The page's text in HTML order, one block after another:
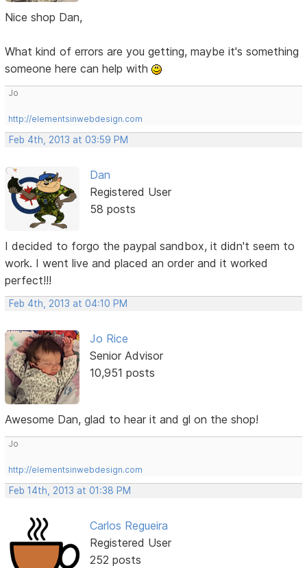
Nice shop Dan,
What kind of errors are you getting, maybe it's something
someone here can help with
Jo
http://elementsinwebdesign.com
Feb 4th, 2013 at 03:59 PM
Dan
Registered User
58 posts
I decided to forgo the paypal sandbox, it didn't seem to
work. I went live and placed an order and it worked
perfect!!!
Feb 4th, 2013 at 04:10 PM
Jo Rice
Senior Advisor
10,951 posts
Awesome Dan, glad to hear it and gl on the shop!
Jo
http://elementsinwebdesign.com
Feb 14th, 2013 at 01:38 PM
Carlos Regueira
Registered User
252 posts